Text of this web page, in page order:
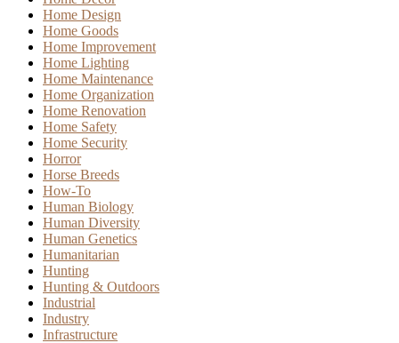
Home Design
Home Goods
Home Improvement
Home Lighting
Home Maintenance
Home Organization
Home Renovation
Home Safety
Home Security
Horror
Horse Breeds
How-To
Human Biology
Human Diversity
Human Genetics
Humanitarian
Hunting
Hunting & Outdoors
Industrial
Industry
Infrastructure